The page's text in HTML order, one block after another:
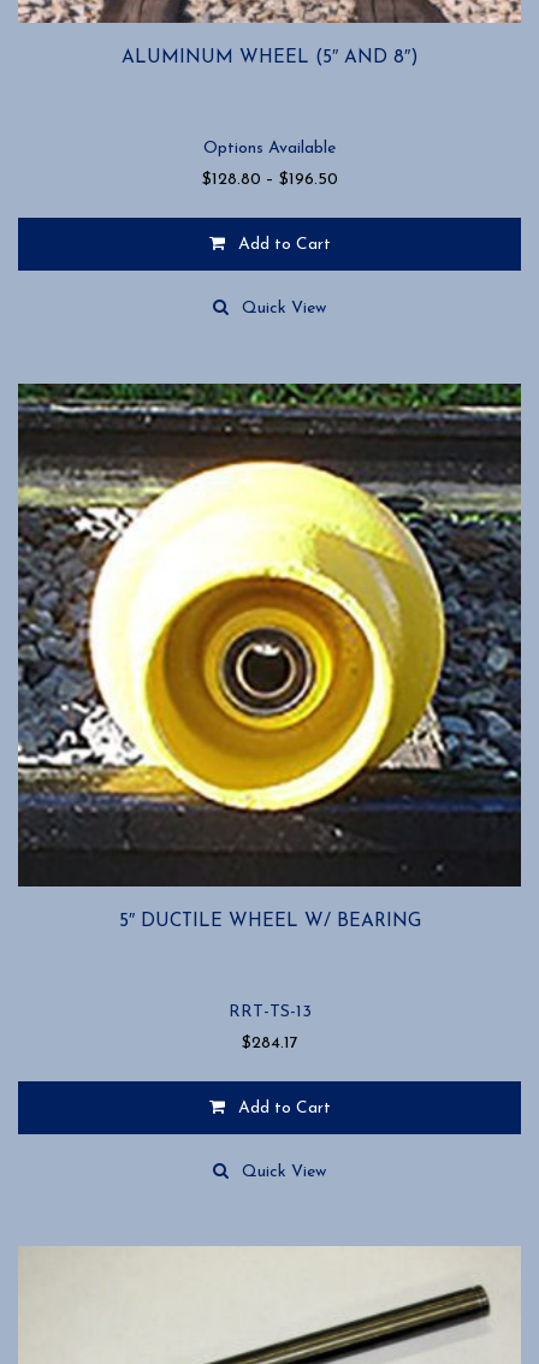
ALUMINUM WHEEL (5″ AND 8″)
Options Available
$128.80 – $196.50Price
Add to Cart
variants.
The
options
may
be
chosen
on
the
product
page
Quick View
5″ DUCTILE WHEEL W/ BEARING
RRT-TS-13
$284.17
Add to Cart
Quick View